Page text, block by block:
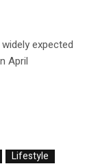
expected
April
Lifestyle